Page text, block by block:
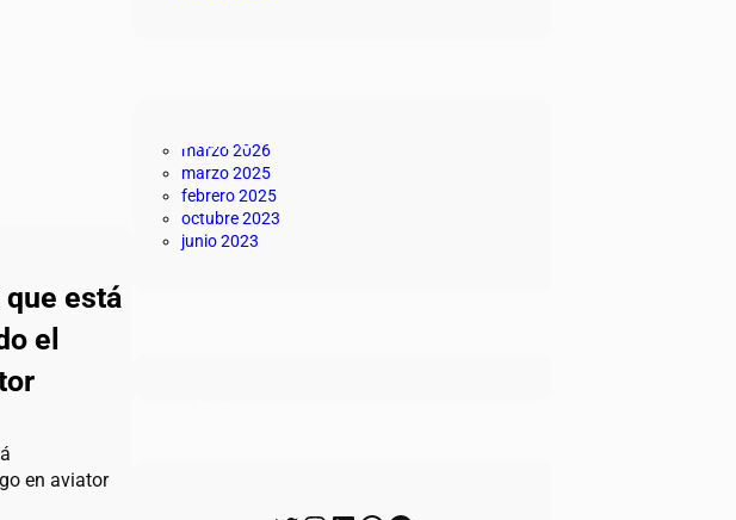
está
el
en aviator
Archivo
marzo 2026
marzo 2025
febrero 2025
octubre 2023
junio 2023